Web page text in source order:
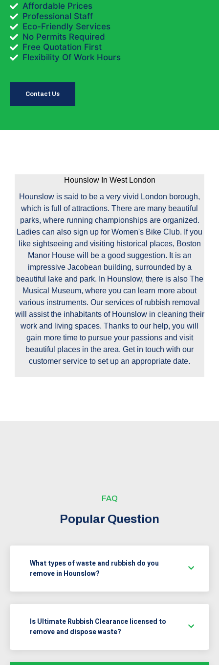
Affordable Prices
Professional Staff
Eco-Friendly Services
No Permits Required
Free Quotation First
Flexibility Of Work Hours
Contact Us
Hounslow In West London
Hounslow is said to be a very vivid London borough,
which is full of attractions. There are many beautiful
parks, where running championships are organized.
Ladies can also sign up for Women's Bike Club. If you
like sightseeing and visiting historical places, Boston
Manor House will be a good suggestion. It is an
impressive Jacobean building, surrounded by a
beautiful lake and park. In Hounslow, there is also The
Musical Museum, where you can learn more about
various instruments. Our services of rubbish removal
will assist the inhabitants of Hounslow in cleaning their
work and living spaces. Thanks to our help, you will
gain more time to pursue your passions and visit
beautiful places in the area. Get in touch with our
customer service to set up an appropriate date.
FAQ
Popular Question
What types of waste and rubbish do you
remove in Hounslow?
Is Ultimate Rubbish Clearance licensed to
remove and dispose waste?